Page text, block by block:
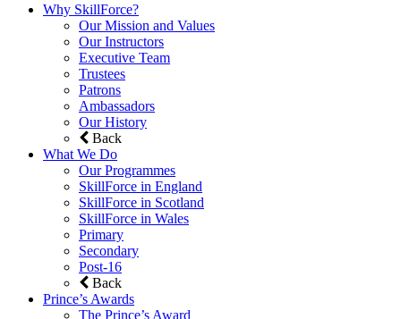
Why SkillForce?
Our Mission and Values
Our Instructors
Executive Team
Trustees
Patrons
Ambassadors
Our History
Back
What We Do
Our Programmes
SkillForce in England
SkillForce in Scotland
SkillForce in Wales
Primary
Secondary
Post-16
Back
Prince’s Awards
The Prince’s Award